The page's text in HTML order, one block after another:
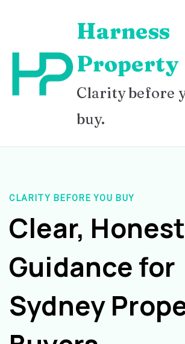
content
Harness
Property
Clarity before
buy.
CLARITY BEFORE YOU BUY
Clear, Honest
Guidance for
Sydney